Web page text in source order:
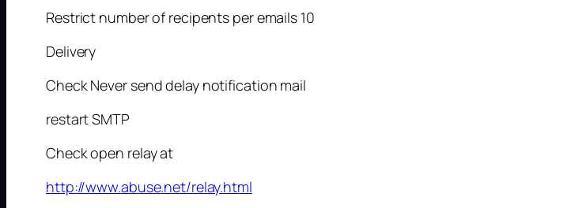
Restrict number of recipents per emails 10
Delivery
Check Never send delay notification mail
restart SMTP
Check open relay at
http://www.abuse.net/relay.html